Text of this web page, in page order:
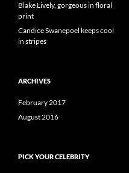
Blake Lively, gorgeous in floral
print
Candice Swanepoel keeps cool
in stripes
ARCHIVES
February 2017
August 2016
PICK YOUR CELEBRITY